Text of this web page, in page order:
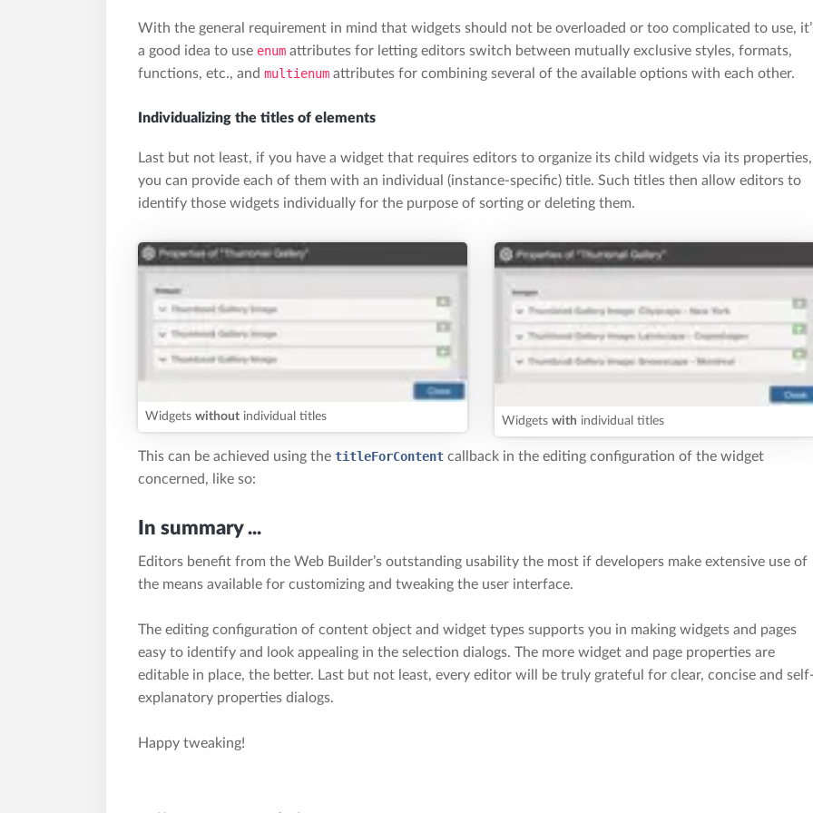
With the general requirement in mind that widgets should not be overloaded or too complicated to use,
a good idea to use enum attributes for letting editors switch between mutually exclusive styles, formats,
functions, etc., and multienum attributes for combining several of the available options with each other.
Individualizing the titles of elements
Last but not least, if you have a widget that requires editors to organize its child widgets via its properties,
you can provide each of them with an individual (instance-specific) title. Such titles then allow editors to
identify those widgets individually for the purpose of sorting or deleting them.
Widgets without individual titles Widgets with individual titles
This can be achieved using the titleForContent callback in the editing configuration of the widget
concerned, like so:
In summary ...
Editors benefit from the Web Builder’s outstanding usability the most if developers make extensive use of
the means available for customizing and tweaking the user interface.
The editing configuration of content object and widget types supports you in making widgets and pages
easy to identify and look appealing in the selection dialogs. The more widget and page properties are
editable in place, the better. Last but not least, every editor will be truly grateful for clear, concise and
explanatory properties dialogs.
Happy tweaking!